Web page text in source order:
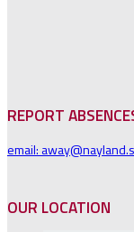
REPORT
email:
OUR LOCATION